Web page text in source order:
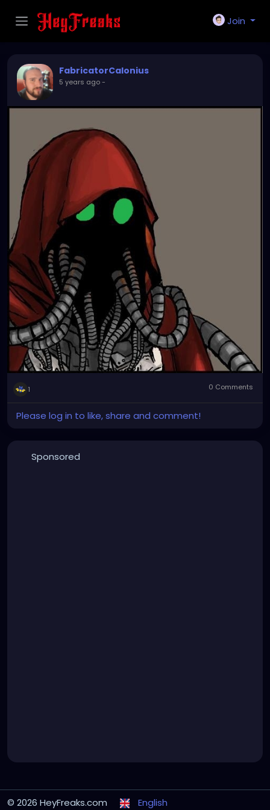
Join
FabricatorCalonius
5 years ago-
1 0 Comments
Please log in to like, share and comment!
Sponsored
© 2026 HeyFreaks.com
English